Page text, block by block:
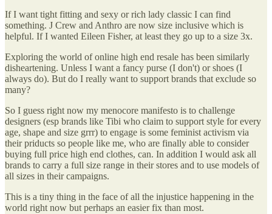
If I want tight fitting and sexy or rich lady classic I can find
something. J Crew and Anthro are now size inclusive which is
helpful. If I wanted Eileen Fisher, at least they go up to a size 3x.
Exploring the world of online high end resale has been similarly
disheartening. Unless I want a fancy purse (I don't) or shoes (I
always do). But do I really want to support brands that exclude so
many?
So I guess right now my menocore manifesto is to challenge
designers (esp brands like Tibi who claim to support style for every
age, shape and size grrr) to engage is some feminist activism via
their priducts so people like me, who are finally able to consider
buying full price high end clothes, can. In addition I would ask all
brands to carry a full size range in their stores and to use models of
all sizes in their campaigns.
This is a tiny thing in the face of all the injustice happening in the
world right now but perhaps an easier fix than most.